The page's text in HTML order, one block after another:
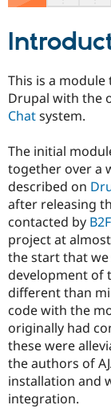
Get
This is a
Drupal with the
Chatsystem.
The initial
together over a
described on
after releasing
contacted by B2F
project at
the start that
development of
different than
code with the
originally had
these were
the authors of
installation and
integration.